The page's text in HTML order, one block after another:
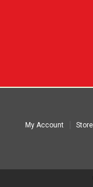
My Account